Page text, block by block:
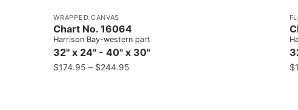
WRAPPED CANVAS
Chart No. 16064
Harrison Bay-western part
32" x 24" - 40" x 30"
$174.95 – $244.95 $